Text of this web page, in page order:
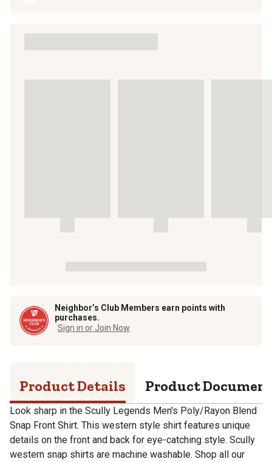
Neighbor’s Club Members earn points with
purchases.
Sign in or Join Now
Product Details Product
Look sharp in the Scully Legends Men's Poly/Rayon Blend
Snap Front Shirt. This western style shirt features unique
details on the front and back for eye-catching style. Scully
western snap shirts are machine washable. Shop all our